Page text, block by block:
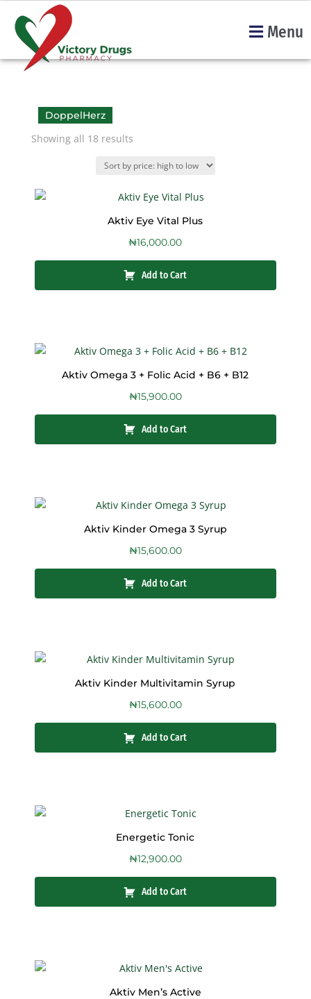
Menu
DoppelHerz
Showing all 18 results
Aktiv Eye Vital Plus
₦16,000.00
Add to Cart
Aktiv Omega 3 + Folic Acid + B6 + B12
₦15,900.00
Add to Cart
Aktiv Kinder Omega 3 Syrup
₦15,600.00
Add to Cart
Aktiv Kinder Multivitamin Syrup
₦15,600.00
Add to Cart
Energetic Tonic
₦12,900.00
Add to Cart
Aktiv Men’s Active